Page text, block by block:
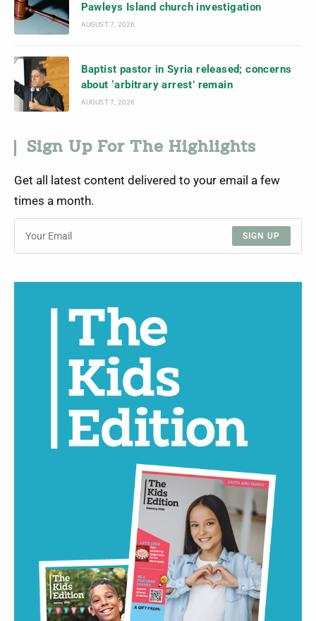
Pawleys Island church investigation
AUGUST 7, 2026
Baptist pastor in Syria released; concerns
about ‘arbitrary arrest’ remain
AUGUST 7, 2026
Sign Up For The Highlights
Get all latest content delivered to your email a few
times a month.
SIGN UP